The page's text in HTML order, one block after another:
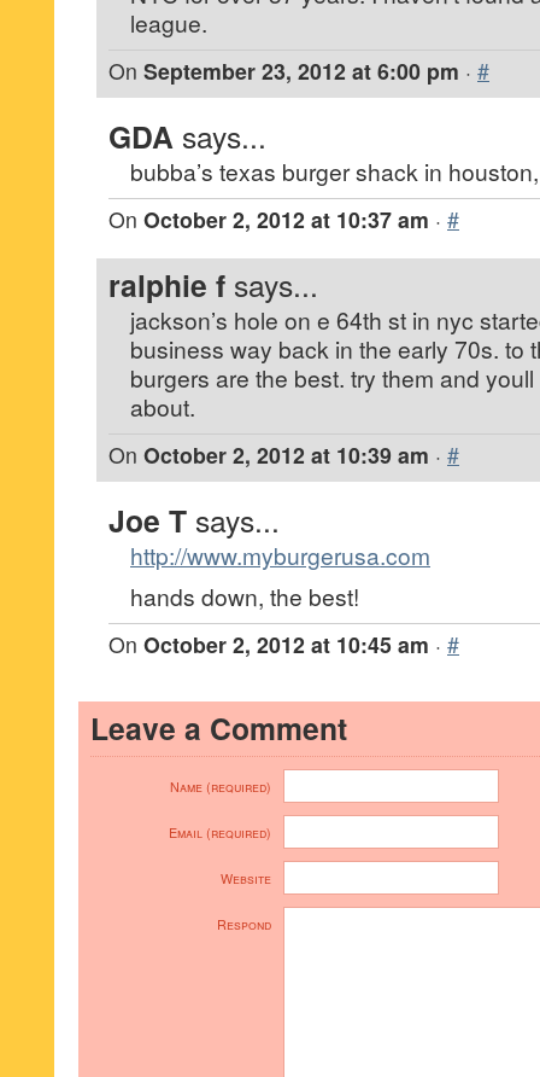
league.
On September 23, 2012 at 6:00 pm · #
GDA says...
bubba’s texas burger shack in
On October 2, 2012 at 10:37 am · #
ralphie f says...
jackson’s hole on e 64th st in nyc
business way back in the early 70s. to
burgers are the best. try them and
about.
On October 2, 2012 at 10:39 am · #
Joe T says...
http://www.myburgerusa.com
hands down, the best!
On October 2, 2012 at 10:45 am · #
Leave a Comment
Name (required)
Email (required)
Website
Respond